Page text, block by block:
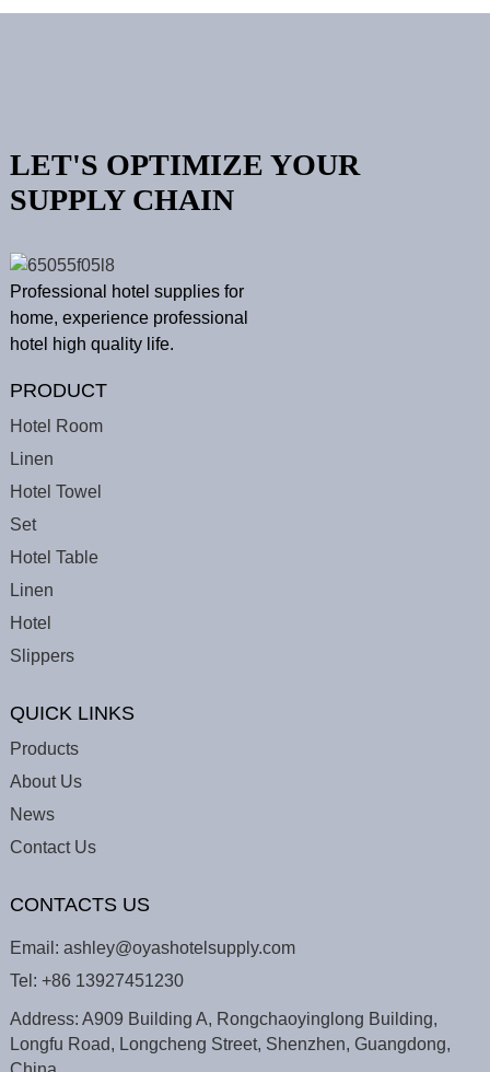
LET'S OPTIMIZE YOUR
SUPPLY CHAIN
Professional hotel supplies for
home, experience professional
hotel high quality life.
PRODUCT
Hotel Room
Linen
Hotel Towel
Set
Hotel Table
Linen
Hotel
Slippers
QUICK LINKS
Products
About Us
News
Contact Us
CONTACTS US
Email: ashley@oyashotelsupply.com
Tel: +86 13927451230
Address: A909 Building A, Rongchaoyinglong Building,
Longfu Road, Longcheng Street, Shenzhen, Guangdong,